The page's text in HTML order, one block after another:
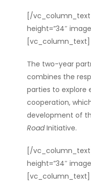
[/
height=”34″
[vc_column_text]
The two-year
combines the
parties to explore
cooperation,
development of
RoadInitiative.
[/
height=”34″
[vc_column_text]